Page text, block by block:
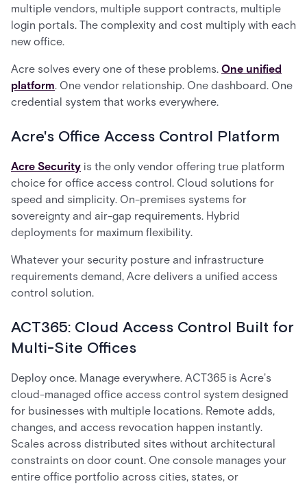
multiple vendors, multiple support contracts, multiple
login portals. The complexity and cost multiply with each
new office.
Acre solves every one of these problems. One unified
platform. One vendor relationship. One dashboard. One
credential system that works everywhere.
Acre's Office Access Control Platform
Acre Security is the only vendor offering true platform
choice for office access control. Cloud solutions for
speed and simplicity. On-premises systems for
sovereignty and air-gap requirements. Hybrid
deployments for maximum flexibility.
Whatever your security posture and infrastructure
requirements demand, Acre delivers a unified access
control solution.
ACT365: Cloud Access Control Built for
Multi-Site Offices
Deploy once. Manage everywhere. ACT365 is Acre's
cloud-managed office access control system designed
for businesses with multiple locations. Remote adds,
changes, and access revocation happen instantly.
Scales across distributed sites without architectural
constraints on door count. One console manages your
entire office portfolio across cities, states, or